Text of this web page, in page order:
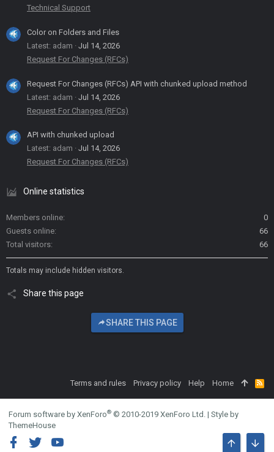
Technical Support
Color on Folders and Files
Latest: adam
Jul 14, 2026
Request For Changes (RFCs)
Request For Changes (RFCs) API with chunked upload method
Latest: adam
Jul 14, 2026
Request For Changes (RFCs)
API with chunked upload
Latest: adam
Jul 14, 2026
Request For Changes (RFCs)
Online statistics
Members online
0
Guests online
66
Total visitors
66
Totals may include hidden visitors.
Share this page
SHARE THIS PAGE
Terms and rules Privacy policy Help Home
R
S
Forum software by XenForo® © 2010-2019 XenForo Ltd. | Style by
ThemeHouse
TOP